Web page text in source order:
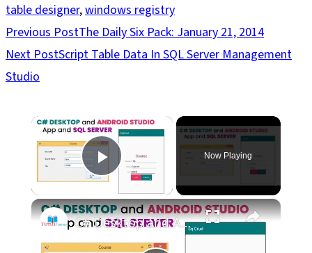
table designer,windows registry
Read
more
articles
Previous PostThe Daily Six Pack: January 21, 2014
Next PostScript Table Data In SQL Server Management
Studio
×
Play Video
Now Playing
×
C# Desktop and Android Studio App and SQL Server Project